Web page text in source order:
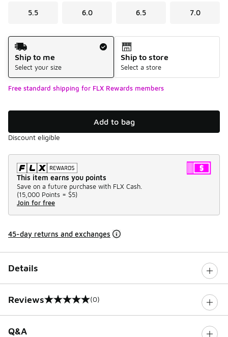
5.5 6.0 6.5 7.0
Shipping Method
Ship to me
Select your size
Ship to store
Select a store
Free standard shipping for FLX Rewards members
Add to bag
Discount eligible
This item earns you points
Save on a future purchase with FLX Cash.
(15,000 Points = $5)
Join for free
45-day returns and exchanges
Details
Reviews
0 out of 5 rating (0)
Q&A